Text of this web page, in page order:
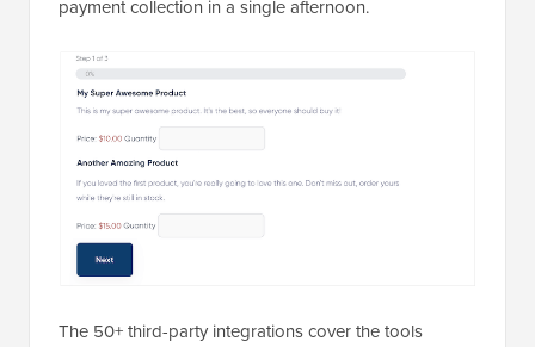
payment collection in a single afternoon.
The 50+ third-party integrations cover the tools